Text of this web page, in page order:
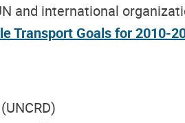
and international
Transport Goals for 2010-